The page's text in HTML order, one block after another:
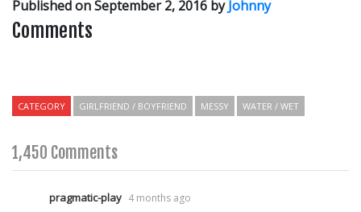
Published on September 2, 2016 byJohnny
Comments
CATEGORY GIRLFRIEND / BOYFRIEND MESSY WATER / WET
1,450 Comments
pragmatic-play 4 months ago